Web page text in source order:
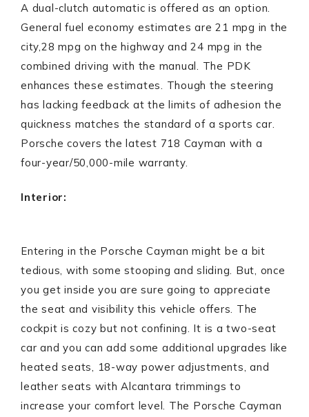
A dual-clutch automatic is offered as an option.
General fuel economy estimates are 21 mpg in the
city,28 mpg on the highway and 24 mpg in the
combined driving with the manual. The PDK
enhances these estimates. Though the steering
has lacking feedback at the limits of adhesion the
quickness matches the standard of a sports car.
Porsche covers the latest 718 Cayman with a
four-year/50,000-mile warranty.
Interior:
Entering in the Porsche Cayman might be a bit
tedious, with some stooping and sliding. But, once
you get inside you are sure going to appreciate
the seat and visibility this vehicle offers. The
cockpit is cozy but not confining. It is a two-seat
car and you can add some additional upgrades like
heated seats, 18-way power adjustments, and
leather seats with Alcantara trimmings to
increase your comfort level. The Porsche Cayman